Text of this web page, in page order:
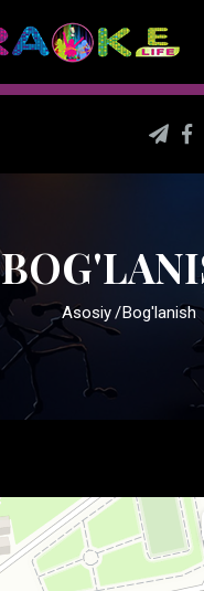
Asosiy Bog'lanish